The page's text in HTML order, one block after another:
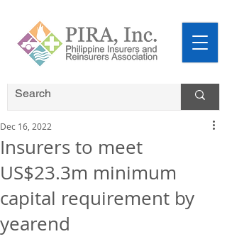
Insurers to meet
US$23.3m minimum
capital requirement by
yearend
Dec 16, 2022